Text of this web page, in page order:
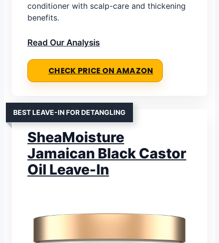
conditioner with scalp-care and thickening
benefits.
Read Our Analysis
CHECK PRICE ON AMAZON
BEST LEAVE-IN FOR DETANGLING
SheaMoisture
Jamaican Black Castor
Oil Leave-In